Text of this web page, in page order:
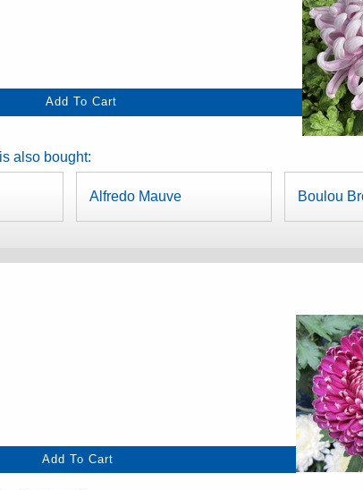
also bought:
Alfredo Mauve Boulou